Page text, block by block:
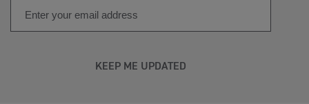
KEEP ME UPDATED